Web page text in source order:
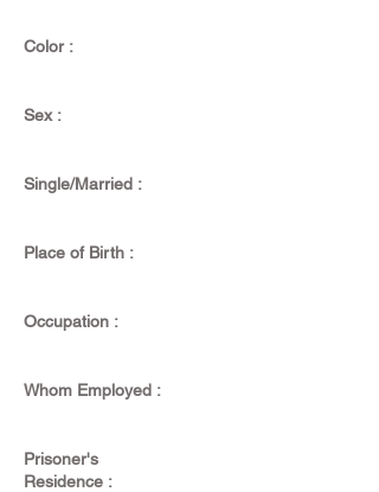
Color :
Sex :
Single/Married :
Place of Birth :
Occupation :
Whom Employed :
Prisoner's
Residence :